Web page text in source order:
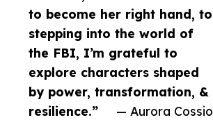
to become her right hand, to
stepping into the world of
the FBI, I’m grateful to
explore characters shaped
by power, transformation, &
resilience.”
— Aurora Cossio